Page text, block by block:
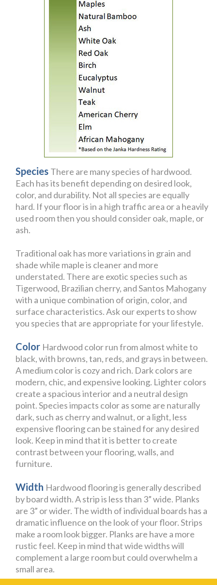
Species There are many species of hardwood.
Each has its benefit depending on desired look,
color, and durability. Not all species are equally
hard. If your floor is in a high traffic area or a heavily
used room then you should consider oak, maple, or
ash.
Traditional oak has more variations in grain and
shade while maple is cleaner and more
understated. There are exotic species such as
Tigerwood, Brazilian cherry, and Santos Mahogany
with a unique combination of origin, color, and
surface characteristics. Ask our experts to show
you species that are appropriate for your lifestyle.
Color Hardwood color run from almost white to
black, with browns, tan, reds, and grays in between.
A medium color is cozy and rich. Dark colors are
modern, chic, and expensive looking. Lighter colors
create a spacious interior and a neutral design
point. Species impacts color as some are naturally
dark, such as cherry and walnut, or a light, less
expensive flooring can be stained for any desired
look. Keep in mind that it is better to create
contrast between your flooring, walls, and
furniture.
Width Hardwood flooring is generally described
by board width. A strip is less than 3” wide. Planks
are 3” or wider. The width of individual boards has a
dramatic influence on the look of your floor. Strips
make a room look bigger. Planks are have a more
rustic feel. Keep in mind that wide widths will
complement a large room but could overwhelm a
small area.